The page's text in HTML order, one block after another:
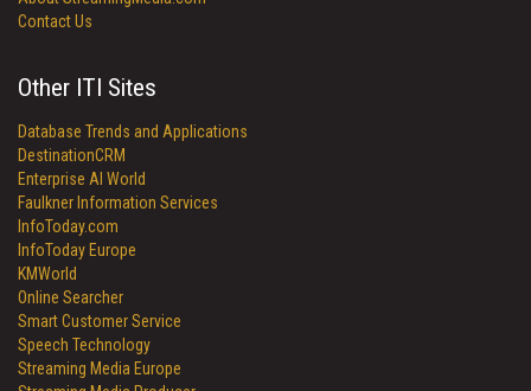
Contact Us
Other ITI Sites
Database Trends and Applications
DestinationCRM
Enterprise AI World
Faulkner Information Services
InfoToday.com
InfoToday Europe
KMWorld
Online Searcher
Smart Customer Service
Speech Technology
Streaming Media Europe